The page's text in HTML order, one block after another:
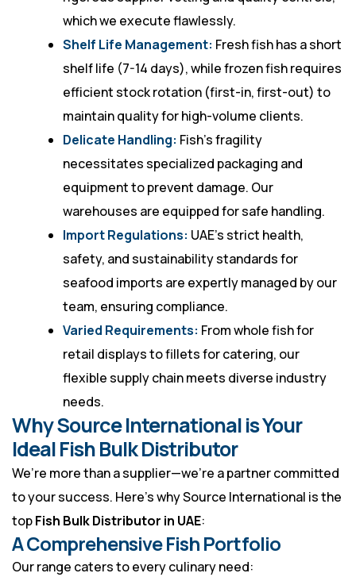
which we execute flawlessly.
Shelf Life Management: Fresh fish has a short
shelf life (7-14 days), while frozen fish requires
efficient stock rotation (first-in, first-out) to
maintain quality for high-volume clients.
Delicate Handling: Fish’s fragility
necessitates specialized packaging and
equipment to prevent damage. Our
warehouses are equipped for safe handling.
Import Regulations: UAE’s strict health,
safety, and sustainability standards for
seafood imports are expertly managed by our
team, ensuring compliance.
Varied Requirements: From whole fish for
retail displays to fillets for catering, our
flexible supply chain meets diverse industry
needs.
Why Source International is Your
Ideal Fish Bulk Distributor
We’re more than a supplier—we’re a partner committed
to your success. Here’s why Source International is the
topFish Bulk Distributor in UAE:
A Comprehensive Fish Portfolio
Our range caters to every culinary need: